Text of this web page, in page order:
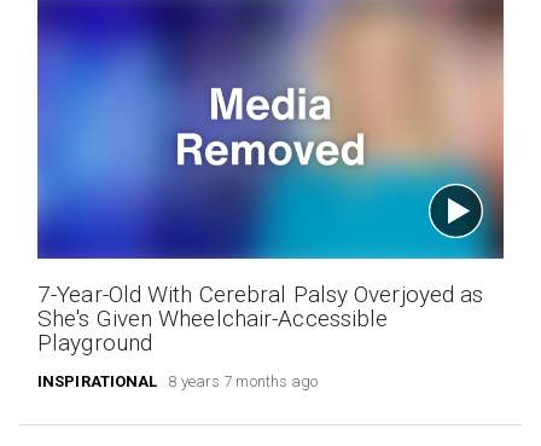
7-Year-Old With Cerebral Palsy Overjoyed as
She's Given Wheelchair-Accessible
Playground
INSPIRATIONAL 8 years 7 months ago